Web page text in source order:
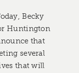
Becky
Huntington
that
several
that will